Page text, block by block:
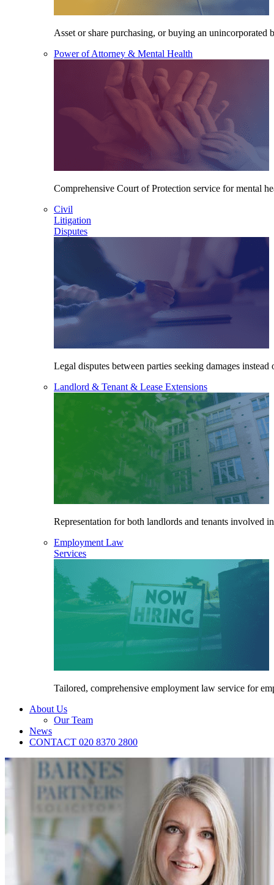
Asset or share purchasing, or buying an unincorporated
Power of Attorney & Mental Health
Comprehensive Court of Protection service for mental
Civil
Litigation
Disputes
Legal disputes between parties seeking damages
Landlord & Tenant & Lease Extensions
Representation for both landlords and tenants involved
Employment Law
Services
Tailored, comprehensive employment law service for
About Us
Our Team
News
CONTACT 020 8370 2800